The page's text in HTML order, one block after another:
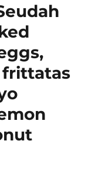
frittatas